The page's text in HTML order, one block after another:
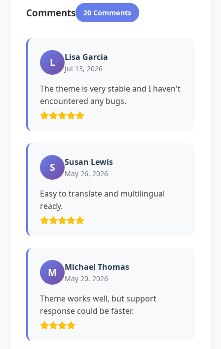
Comments 20 Comments
L Lisa Garcia
Jul 13, 2026
The theme is very stable and I haven't
encountered any bugs.
S Susan Lewis
May 26, 2026
Easy to translate and multilingual
ready.
M Michael Thomas
May 20, 2026
Theme works well, but support
response could be faster.